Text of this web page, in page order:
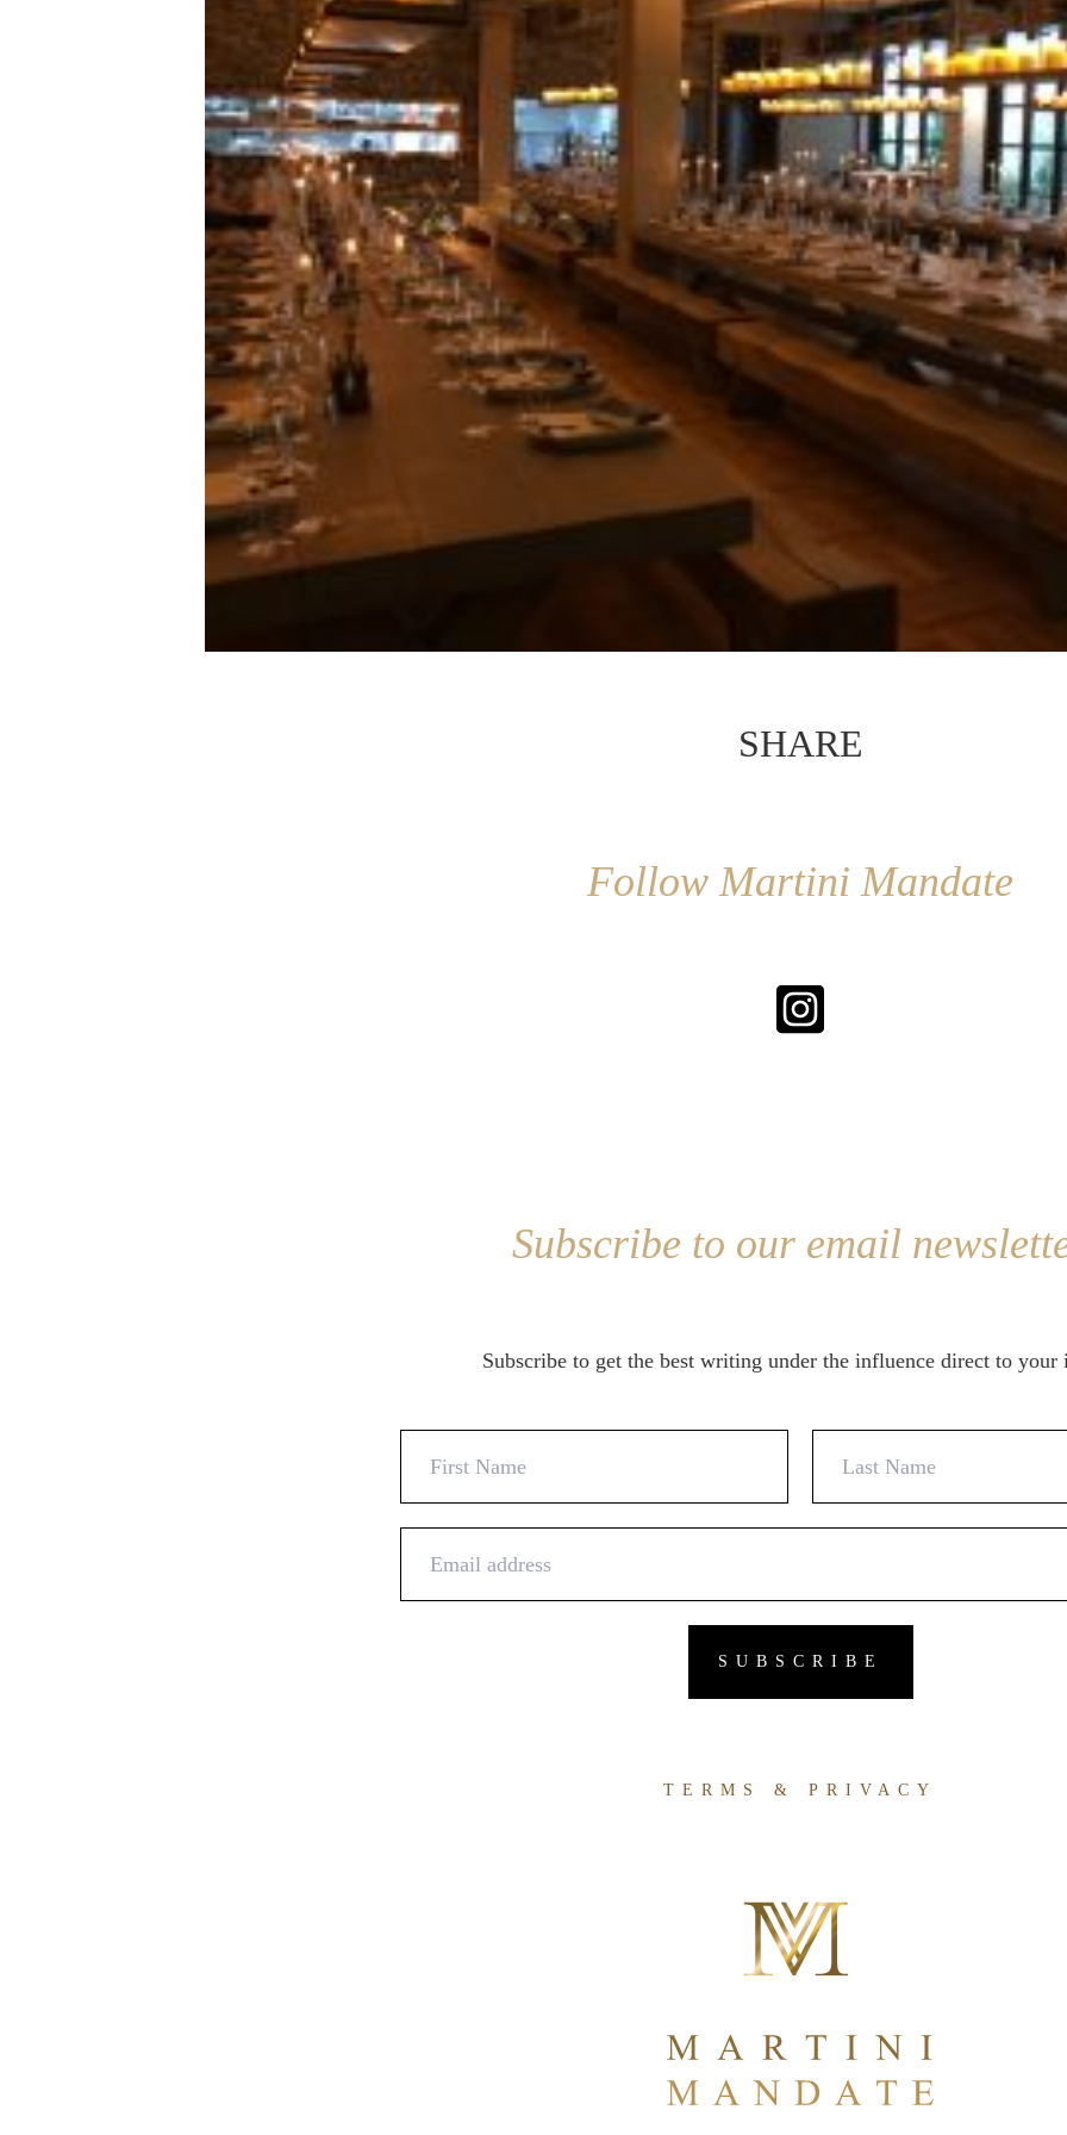
SHARE
Follow Martini Mandate
Subscribe to our email
Subscribe to get the best writing under the influence direct to your
TERMS & PRIVACY